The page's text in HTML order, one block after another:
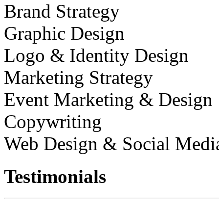
Brand Strategy
Graphic Design
Logo & Identity Design
Marketing Strategy
Event Marketing & Design
Copywriting
Web Design & Social
Testimonials